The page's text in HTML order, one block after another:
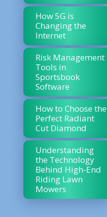
How 5G is
Changing the
Internet
Risk Management
Tools in
Sportsbook
Software
How to Choose the
Perfect Radiant
Cut Diamond
Understanding
the Technology
Behind High-End
Riding Lawn
Mowers